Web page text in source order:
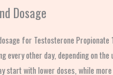
Dosage
for Testosterone Propionate
every other day, depending on the
start with lower doses, while